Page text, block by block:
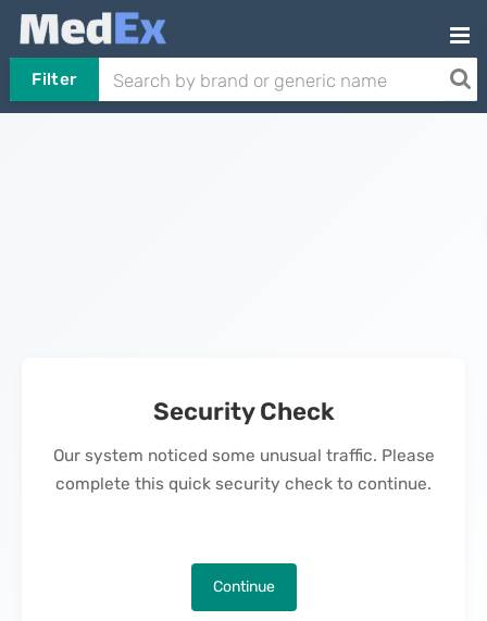
Filter
Security Check
Our system noticed some unusual traffic. Please
complete this quick security check to continue.
Continue